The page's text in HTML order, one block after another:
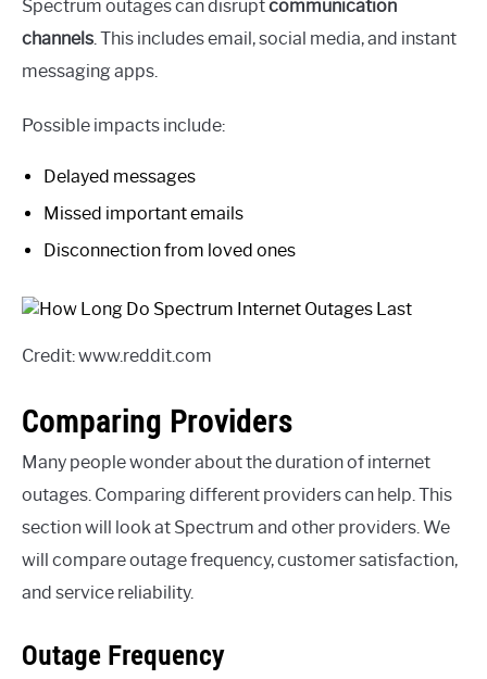
Spectrum outages can disruptcommunication
channels. This includes email, social media, and instant
messaging apps.
Possible impacts include:
Delayed messages
Missed important emails
Disconnection from loved ones
Credit: www.reddit.com
Comparing Providers
Many people wonder about the duration of internet
outages. Comparing different providers can help. This
section will look at Spectrum and other providers. We
will compare outage frequency, customer satisfaction,
and service reliability.
Outage Frequency